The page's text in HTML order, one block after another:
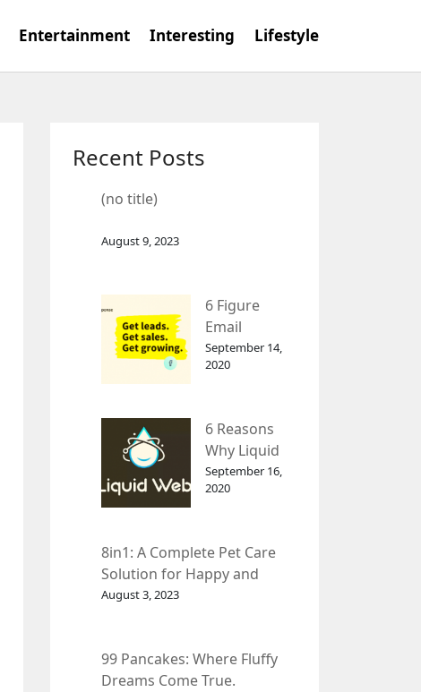
Entertainment Interesting Lifestyle
Recent Posts
(no title)
August 9, 2023
6 Figure
Email
Marketing
Tool
Analysis
September 14,
2020
6 Reasons
Why Liquid
web Is Far
Better than
September 16,
2020
8in1: A Complete Pet Care
Solution for Happy and
Healthy Pets.
August 3, 2023
99 Pancakes: Where Fluffy
Dreams Come True.